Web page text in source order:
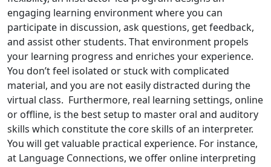
engaging learning environment where you can
participate in discussion, ask questions, get feedback,
and assist other students. That environment propels
your learning progress and enriches your experience.
You don’t feel isolated or stuck with complicated
material, and you are not easily distracted during the
virtual class. Furthermore, real learning settings, online
or offline, is the best setup to master oral and auditory
skills which constitute the core skills of an interpreter.
You will get valuable practical experience. For instance,
at Language Connections, we offer online interpreting